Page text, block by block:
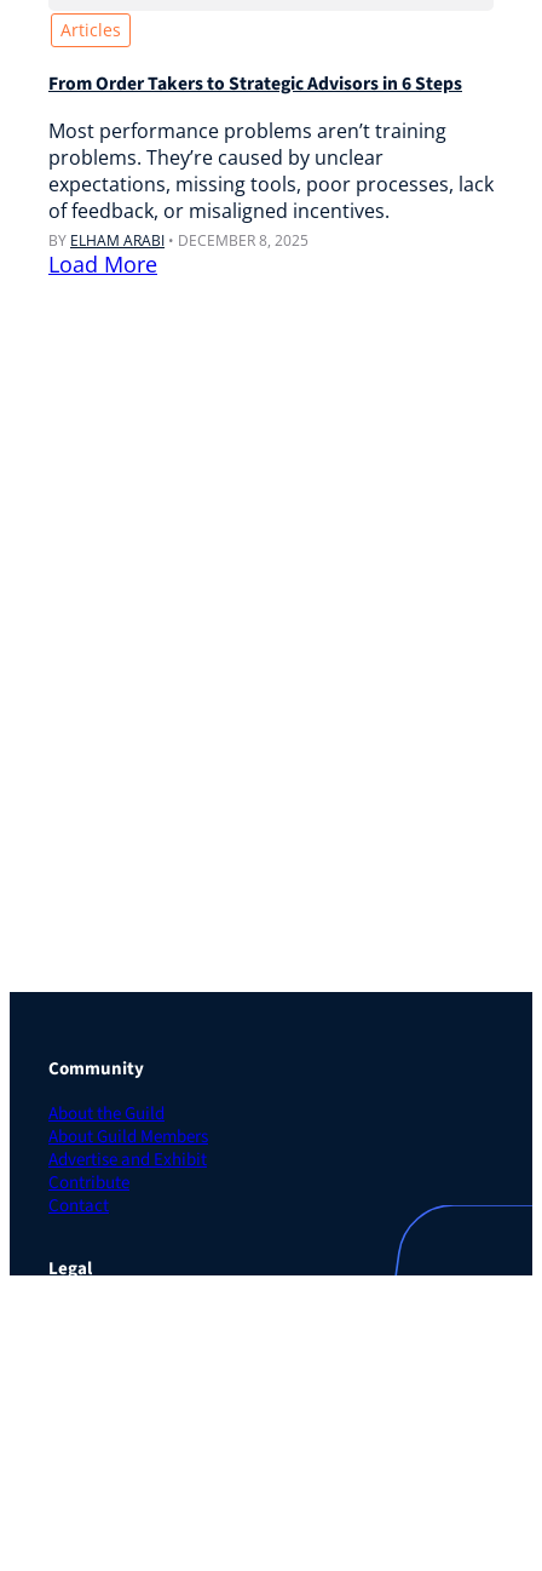
Articles
From Order Takers to Strategic Advisors in 6 Steps
Most performance problems aren’t training
problems. They’re caused by unclear
expectations, missing tools, poor processes, lack
of feedback, or misaligned incentives.
BY ELHAM ARABI • DECEMBER 8, 2025
Load More
Community
About the Guild
About Guild Members
Advertise and Exhibit
Contribute
Contact
Legal